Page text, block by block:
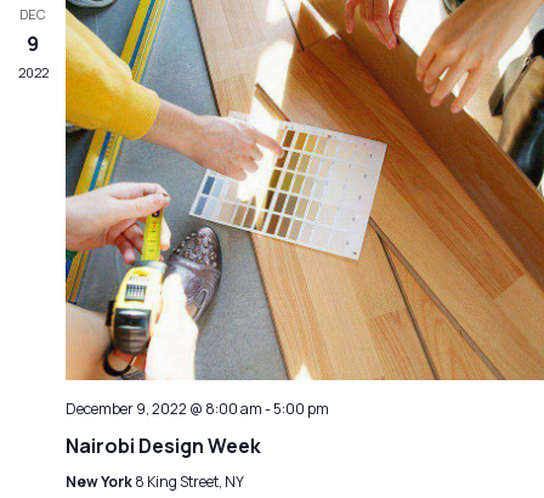
DEC
9
2022
December 9, 2022 @ 8:00 am-5:00 pm
Nairobi Design Week
New York8 King Street, NY